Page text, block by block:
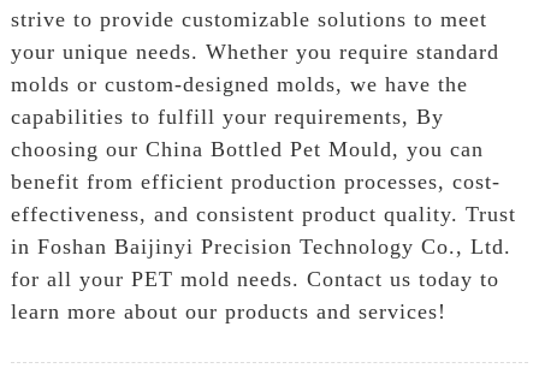
strive to provide customizable solutions to meet
your unique needs. Whether you require standard
molds or custom-designed molds, we have the
capabilities to fulfill your requirements, By
choosing our China Bottled Pet Mould, you can
benefit from efficient production processes, cost-
effectiveness, and consistent product quality. Trust
in Foshan Baijinyi Precision Technology Co., Ltd.
for all your PET mold needs. Contact us today to
learn more about our products and services!